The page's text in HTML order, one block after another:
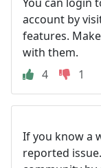
account by
features.
with them.
4
1
If you know a
reported